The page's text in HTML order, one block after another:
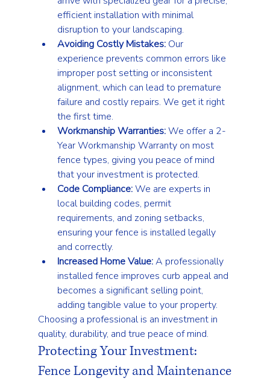
efficient installation with minimal
disruption to your landscaping.
Avoiding Costly Mistakes: Our
experience prevents common errors like
improper post setting or inconsistent
alignment, which can lead to premature
failure and costly repairs. We get it right
the first time.
Workmanship Warranties: We offer a 2-
Year Workmanship Warranty on most
fence types, giving you peace of mind
that your investment is protected.
Code Compliance: We are experts in
local building codes, permit
requirements, and zoning setbacks,
ensuring your fence is installed legally
and correctly.
Increased Home Value: A professionally
installed fence improves curb appeal and
becomes a significant selling point,
adding tangible value to your property.
Choosing a professional is an investment in
quality, durability, and true peace of mind.
Protecting Your Investment:
Fence Longevity and Maintenance